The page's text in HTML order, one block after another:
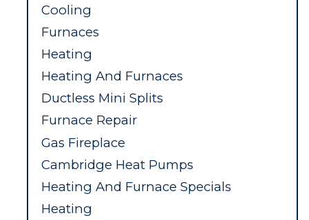
Cooling
Furnaces
Heating
Heating And Furnaces
Ductless Mini Splits
Furnace Repair
Gas Fireplace
Cambridge Heat Pumps
Heating And Furnace Specials
Heating